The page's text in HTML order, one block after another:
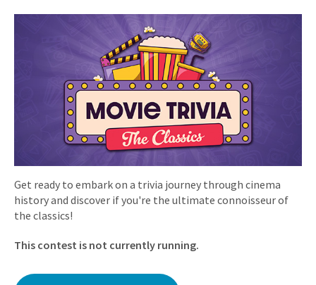
Get ready to embark on a trivia journey through cinema
history and discover if you're the ultimate connoisseur of
the classics!
This contest is not currently running.